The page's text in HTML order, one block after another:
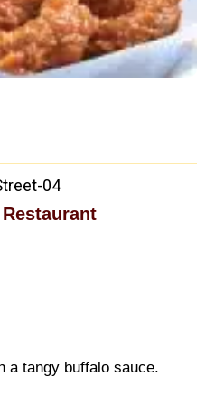
04
a tangy buffalo sauce.